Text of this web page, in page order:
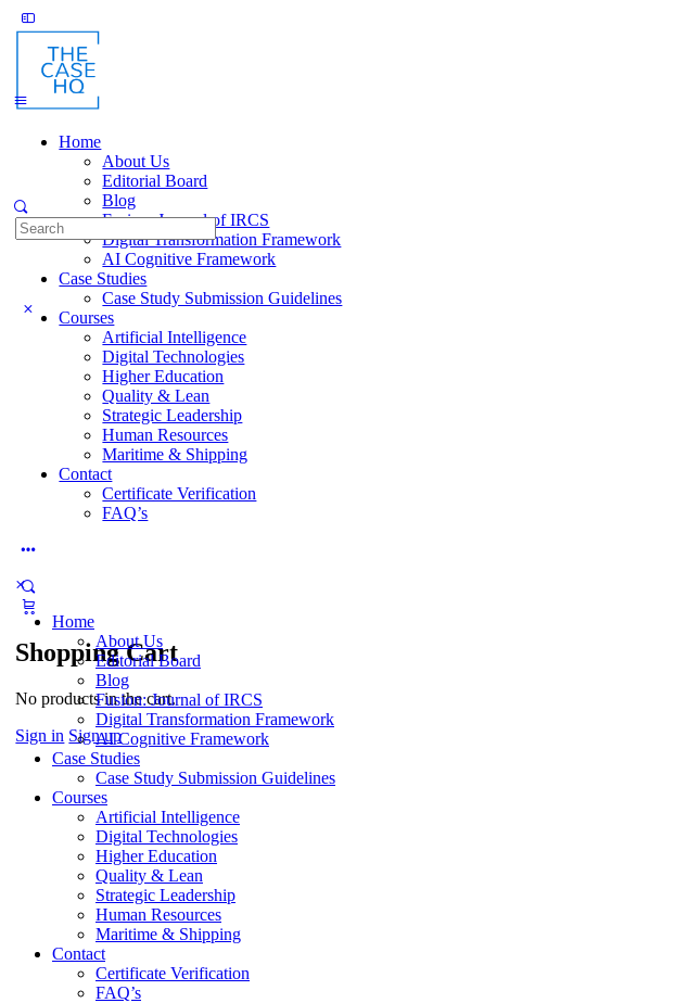
Side
Panel
Home
About Us
Editorial Board
Blog
Fusion: Journal of IRCS
Digital Transformation Framework
AI Cognitive Framework
Case Studies
Case Study Submission Guidelines
Courses
Artificial Intelligence
Digital Technologies
Higher Education
Quality & Lean
Strategic Leadership
Human Resources
Maritime & Shipping
Contact
Certificate Verification
FAQ’s
Shopping Cart
No products in the cart.
Sign in Sign up
Search
for:
Home
About Us
Editorial Board
Blog
Fusion: Journal of IRCS
Digital Transformation Framework
AI Cognitive Framework
Case Studies
Case Study Submission Guidelines
Courses
Artificial Intelligence
Digital Technologies
Higher Education
Quality & Lean
Strategic Leadership
Human Resources
Maritime & Shipping
Contact
Certificate Verification
FAQ’s